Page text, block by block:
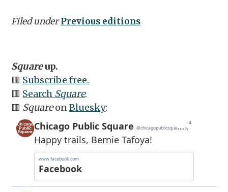
Filed underPrevious editions
Squareup.
🟥 Subscribe free.
🟥 Search Square.
🟥 SquareonBluesky: